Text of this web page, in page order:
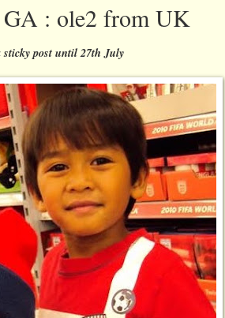
: ole2 from UK
post until 27th July